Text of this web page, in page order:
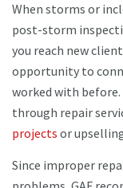
When storms or
post-storm
you reach new
opportunity to
worked with
through repair
projects or
Since improper